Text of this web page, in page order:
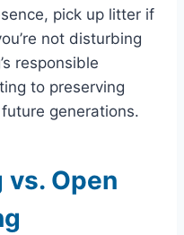
pick up litter if
not disturbing
responsible
to preserving
generations.
Open